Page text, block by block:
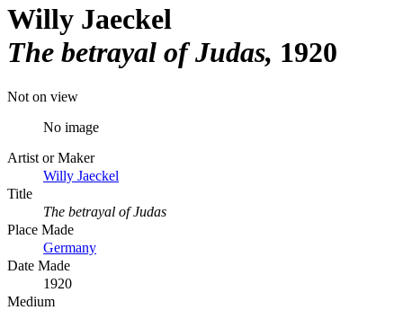
Willy Jaeckel
The betrayal of Judas 1920
Not on view
No image
Artist or Maker
Willy Jaeckel
Title
The betrayal of Judas
Place Made
Germany
Date Made
1920
Medium